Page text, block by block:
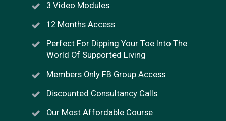
3 Video Modules
12 Months Access
Perfect For Dipping Your Toe Into The
World Of Supported Living
Members Only FB Group Access
Discounted Consultancy Calls
Our Most Affordable Course